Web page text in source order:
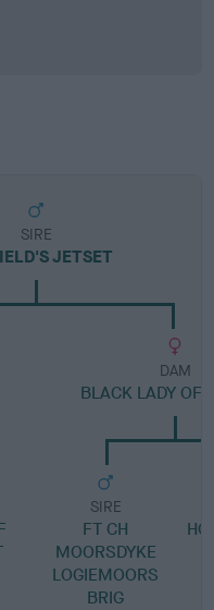
SIRE
JETSET
DAM
BLACK LADY OF
SIRE
FT CH
MOORSDYKE
LOGIEMOORS
BRIG